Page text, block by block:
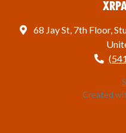
68 Jay St, 7th Floor,
Created